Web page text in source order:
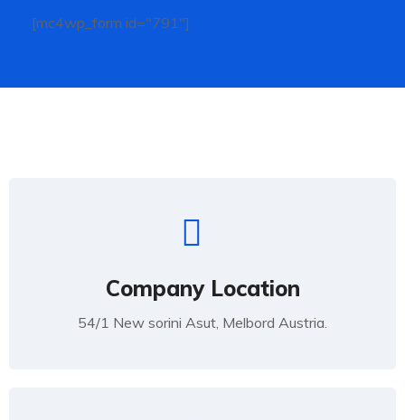
[mc4wp_form id="791"]
Company Location
54/1 New sorini Asut, Melbord Austria.